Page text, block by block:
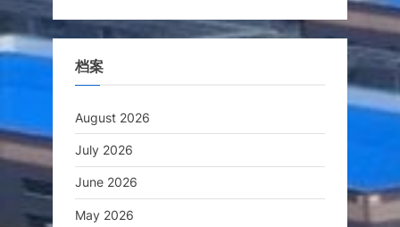
档案
August 2026
July 2026
June 2026
May 2026